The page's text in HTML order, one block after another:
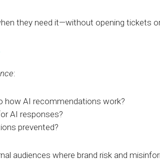
they need it—without opening tickets
:
how AI recommendations work?
AI responses?
prevented?
audiences where brand risk and